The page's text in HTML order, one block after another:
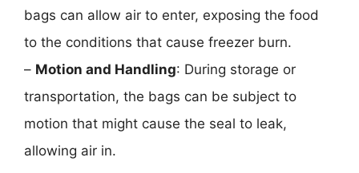
bags can allow air to enter, exposing the food
to the conditions that cause freezer burn.
– Motion and Handling: During storage or
transportation, the bags can be subject to
motion that might cause the seal to leak,
allowing air in.